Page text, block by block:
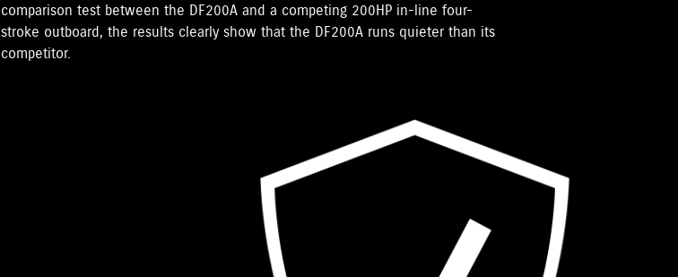
comparison test between the DF200A and a competing 200HP in-line four-
stroke outboard, the results clearly show that the DF200A runs quieter than its
competitor.